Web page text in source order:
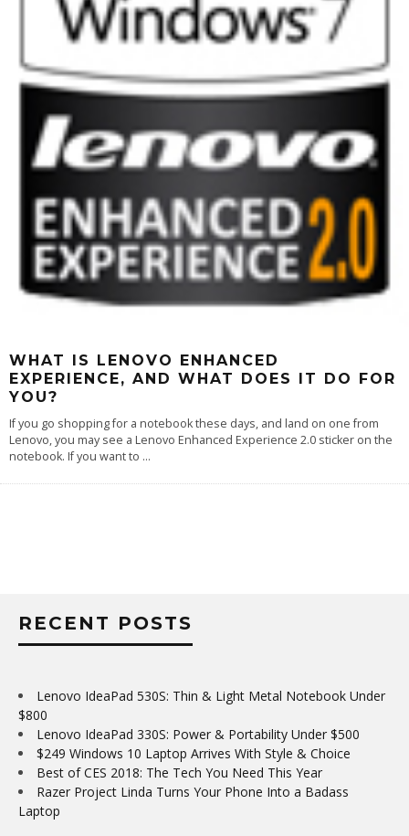
WHAT IS LENOVO ENHANCED
EXPERIENCE, AND WHAT DOES IT DO FOR
YOU?
If you go shopping for a notebook these days, and land on one from
Lenovo, you may see a Lenovo Enhanced Experience 2.0 sticker on the
notebook. If you want to ...
RECENT POSTS
Lenovo IdeaPad 530S: Thin & Light Metal Notebook Under
$800
Lenovo IdeaPad 330S: Power & Portability Under $500
$249 Windows 10 Laptop Arrives With Style & Choice
Best of CES 2018: The Tech You Need This Year
Razer Project Linda Turns Your Phone Into a Badass
Laptop